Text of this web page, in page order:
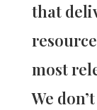
that
most
We